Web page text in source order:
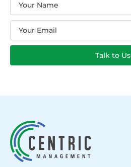
Talk to Us